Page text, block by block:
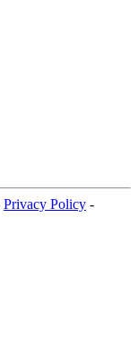
Privacy Policy -